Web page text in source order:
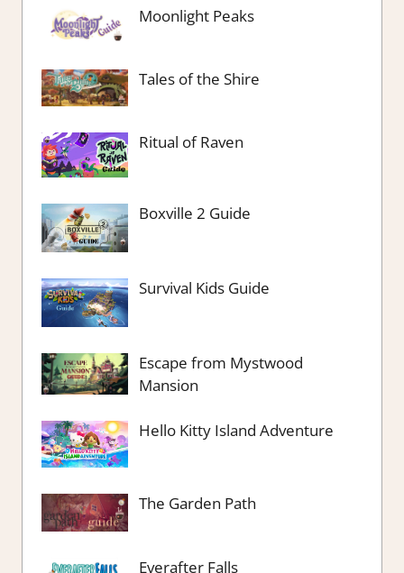
Moonlight Peaks
Tales of the Shire
Ritual of Raven
Boxville 2 Guide
Survival Kids Guide
Escape from Mystwood
Mansion
Hello Kitty Island Adventure
The Garden Path
Everafter Falls